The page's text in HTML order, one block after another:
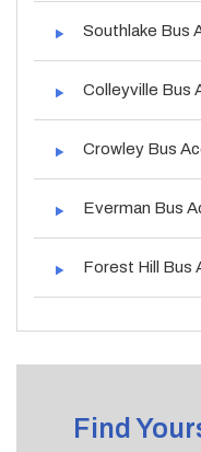
Southlake Bus
Colleyville Bus
Crowley Bus
Everman Bus
Forest Hill Bus
Find